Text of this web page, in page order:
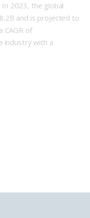
2023, the global
and is projected to
CAGR of
industry with a